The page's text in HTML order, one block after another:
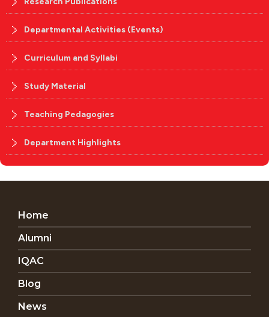
Departmental Activities (Events)
Curriculum and Syllabi
Study Material
Teaching Pedagogies
Department Highlights
Home
Alumni
IQAC
Blog
News